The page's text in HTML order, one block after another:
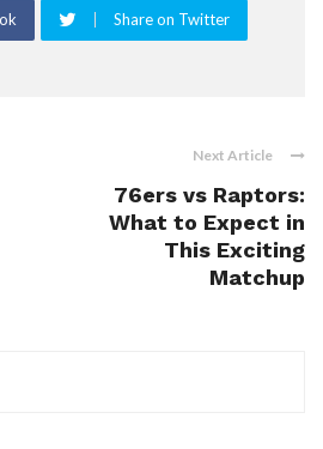
Share on Twitter
Next Article
76ers vs Raptors:
What to Expect in
This Exciting
Matchup